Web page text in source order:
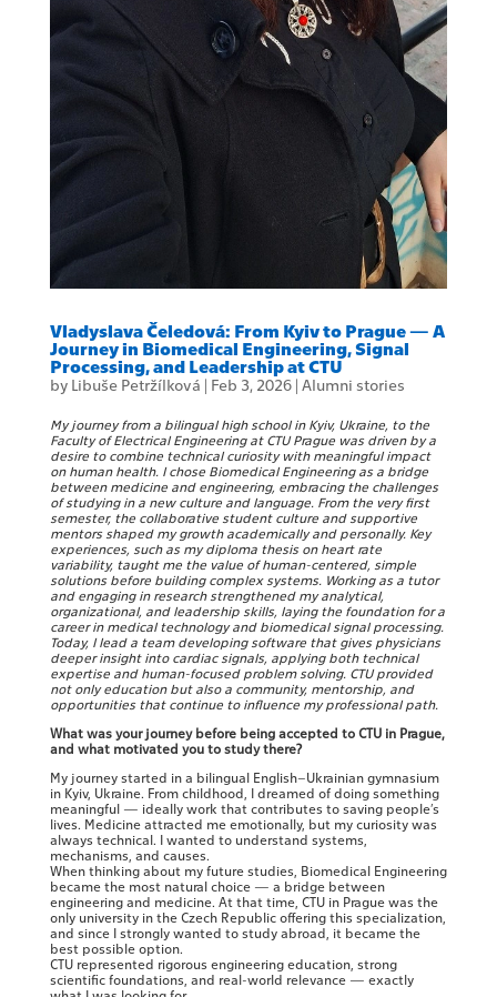
Vladyslava Čeledová: From Kyiv to Prague — A
Journey in Biomedical Engineering, Signal
Processing, and Leadership at CTU
by Libuše Petržílková | Feb 3, 2026| Alumni stories
My journey from a bilingual high school in Kyiv, Ukraine, to the
Faculty of Electrical Engineering at CTU Prague was driven by a
desire to combine technical curiosity with meaningful impact
on human health. I chose Biomedical Engineering as a bridge
between medicine and engineering, embracing the challenges
of studying in a new culture and language. From the very first
semester, the collaborative student culture and supportive
mentors shaped my growth academically and personally. Key
experiences, such as my diploma thesis on heart rate
variability, taught me the value of human-centered, simple
solutions before building complex systems. Working as a tutor
and engaging in research strengthened my analytical,
organizational, and leadership skills, laying the foundation for a
career in medical technology and biomedical signal processing.
Today, I lead a team developing software that gives physicians
deeper insight into cardiac signals, applying both technical
expertise and human-focused problem solving. CTU provided
not only education but also a community, mentorship, and
opportunities that continue to influence my professional path.
What was your journey before being accepted to CTU in Prague,
and what motivated you to study there?
My journey started in a bilingual English–Ukrainian gymnasium
in Kyiv, Ukraine. From childhood, I dreamed of doing something
meaningful — ideally work that contributes to saving people’s
lives. Medicine attracted me emotionally, but my curiosity was
always technical. I wanted to understand systems,
mechanisms, and causes.
When thinking about my future studies, Biomedical Engineering
became the most natural choice — a bridge between
engineering and medicine. At that time, CTU in Prague was the
only university in the Czech Republic offering this specialization,
and since I strongly wanted to study abroad, it became the
best possible option.
CTU represented rigorous engineering education, strong
scientific foundations, and real-world relevance — exactly